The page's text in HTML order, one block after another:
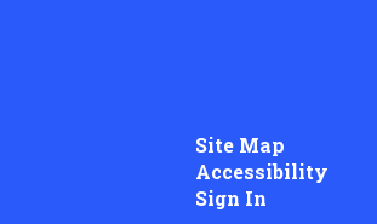
Site Map
Accessibility
Sign In